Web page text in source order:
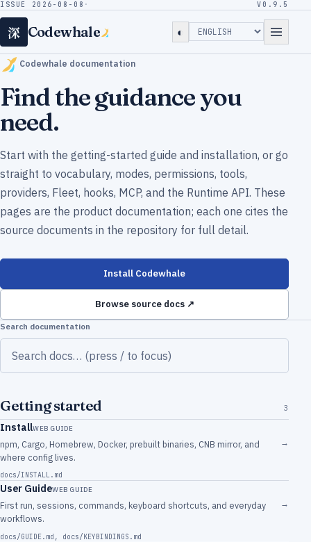
ISSUE 2026-08-08 · V0.9.5
深 Codewhale ◐
Codewhale documentation
Find the guidance you
need.
Start with the getting-started guide and installation, or go
straight to vocabulary, modes, permissions, tools,
providers, Fleet, hooks, MCP, and the Runtime API. These
pages are the product documentation; each one cites the
source documents in the repository for full detail.
Install Codewhale
Browse source docs ↗
Search documentation
Getting started 3
InstallWEB GUIDE
npm, Cargo, Homebrew, Docker, prebuilt binaries, CNB mirror, and
where config lives.
docs/INSTALL.md
→
User GuideWEB GUIDE
First run, sessions, commands, keyboard shortcuts, and everyday
workflows.
docs/GUIDE.md , docs/KEYBINDINGS.md
→